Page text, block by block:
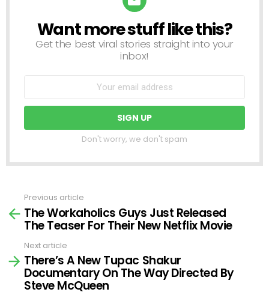
NEWSLETTER
Want more stuff like this?
Get the best viral stories straight into your
inbox!
Don't worry, we don't spam
more
Previous article
The Workaholics Guys Just Released
The Teaser For Their New Netflix Movie
Next article
There’s A New Tupac Shakur
Documentary On The Way Directed By
Steve McQueen